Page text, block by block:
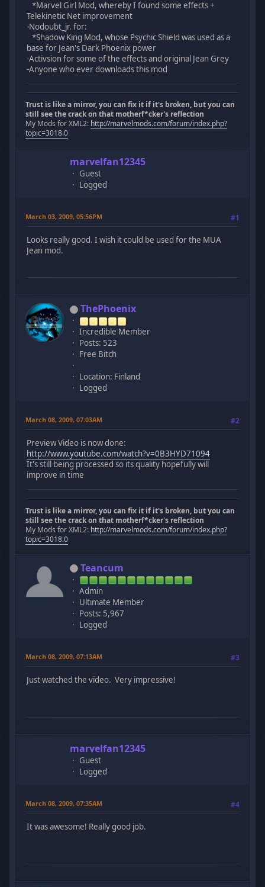
*Marvel Girl Mod, whereby I found some effects +
Telekinetic Net improvement
-Nodoubt_jr. for:
*Shadow King Mod, whose Psychic Shield was used as a
base for Jean's Dark Phoenix power
-Activsion for some of the effects and original Jean Grey
-Anyone who ever downloads this mod
Trust is like a mirror, you can fix it if it's broken, but you can
still see the crack on that motherf*cker's reflection
My Mods for XML2: http://marvelmods.com/forum/index.php?
topic=3018.0
marvelfan12345
Guest
Logged
March 03, 2009, 05:56PM #1
Looks really good. I wish it could be used for the MUA
Jean mod.
ThePhoenix
Incredible Member
Posts: 523
Free Bitch
Location: Finland
Logged
March 08, 2009, 07:03AM #2
Preview Video is now done:
http://www.youtube.com/watch?v=0B3HYD71094
It's still being processed so its quality hopefully will
improve in time
Trust is like a mirror, you can fix it if it's broken, but you can
still see the crack on that motherf*cker's reflection
My Mods for XML2: http://marvelmods.com/forum/index.php?
topic=3018.0
Teancum
Admin
Ultimate Member
Posts: 5,967
Logged
March 08, 2009, 07:13AM #3
Just watched the video. Very impressive!
marvelfan12345
Guest
Logged
March 08, 2009, 07:35AM #4
It was awesome! Really good job.